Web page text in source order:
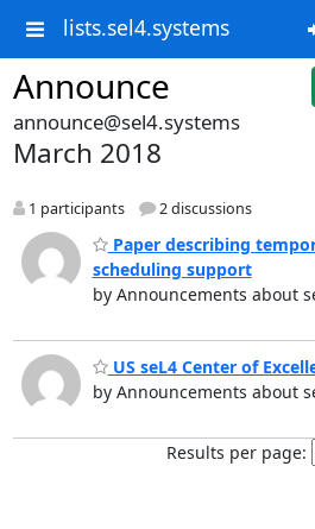
lists.sel4.systems
Announce
announce@sel4.systems
March 2018
1 participants 2 discussions
Paper describing
scheduling support
by Announcements about
US seL4 Center of
by Announcements about
Results per page: